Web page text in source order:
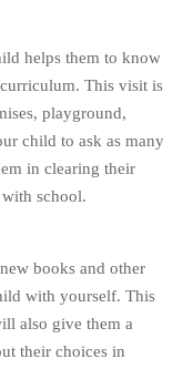
helps them to know
This visit is
playground,
child to ask as many
in clearing their
school.
books and other
with yourself. This
also give them a
their choices in